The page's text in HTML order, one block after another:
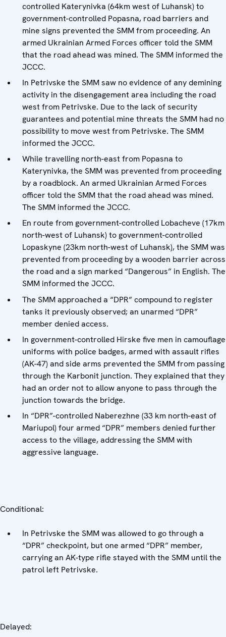
controlled Katerynivka (64km west of Luhansk) to
government-controlled Popasna, road barriers and
mine signs prevented the SMM from proceeding. An
armed Ukrainian Armed Forces officer told the SMM
that the road ahead was mined. The SMM informed the
JCCC.
In Petrivske the SMM saw no evidence of any demining
activity in the disengagement area including the road
west from Petrivske. Due to the lack of security
guarantees and potential mine threats the SMM had no
possibility to move west from Petrivske. The SMM
informed the JCCC.
While travelling north-east from Popasna to
Katerynivka, the SMM was prevented from proceeding
by a roadblock. An armed Ukrainian Armed Forces
officer told the SMM that the road ahead was mined.
The SMM informed the JCCC.
En route from government-controlled Lobacheve (17km
north-west of Luhansk) to government-controlled
Lopaskyne (23km north-west of Luhansk), the SMM was
prevented from proceeding by a wooden barrier across
the road and a sign marked “Dangerous” in English. The
SMM informed the JCCC.
The SMM approached a “DPR” compound to register
tanks it previously observed; an unarmed “DPR”
member denied access.
In government-controlled Hirske five men in camouflage
uniforms with police badges, armed with assault rifles
(AK-47) and side arms prevented the SMM from passing
through the Karbonit junction. They explained that they
had an order not to allow anyone to pass through the
junction towards the bridge.
In “DPR”-controlled Naberezhne (33 km north-east of
Mariupol) four armed “DPR” members denied further
access to the village, addressing the SMM with
aggressive language.
Conditional:
In Petrivske the SMM was allowed to go through a
“DPR” checkpoint, but one armed “DPR” member,
carrying an AK-type rifle stayed with the SMM until the
patrol left Petrivske.
Delayed: